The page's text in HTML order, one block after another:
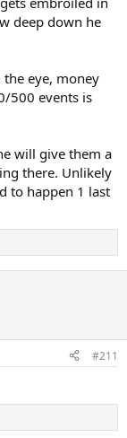
deep down he
eye, money
500 events is
will give them a
there. Unlikely
to happen 1 last
#211